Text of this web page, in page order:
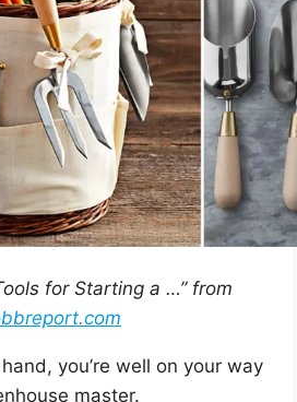
for Starting a …” from
you’re well on your way
master.